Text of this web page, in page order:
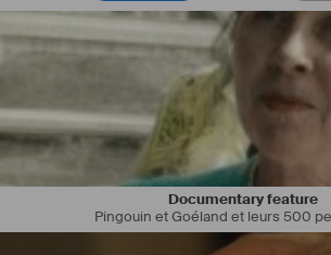
Documentary feature
Pingouin et Goéland et leurs 500